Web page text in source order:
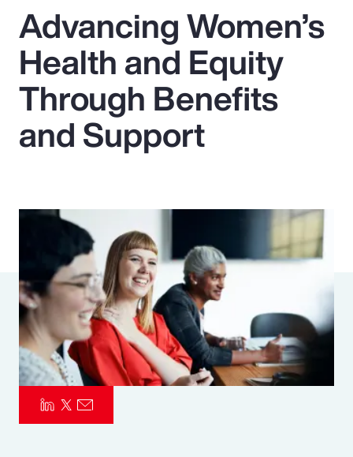
Popular Searches
Insurance
Benefits
Pay Transparency
Parametrics
Risk Management
Advancing Women’s
Health and Equity
Through Benefits
and Support